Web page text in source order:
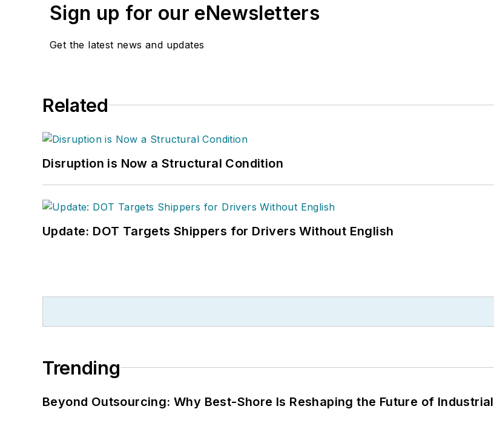
Sign up for our eNewsletters
Get the latest news and updates
Related
Disruption is Now a Structural Condition
Update: DOT Targets Shippers for Drivers Without English
Trending
Beyond Outsourcing: Why Best-Shore Is Reshaping the Future of